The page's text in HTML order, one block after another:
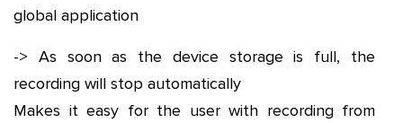
global application
-> As soon as the device storage is full, the
recording will stop automatically
Makes it easy for the user with recording from